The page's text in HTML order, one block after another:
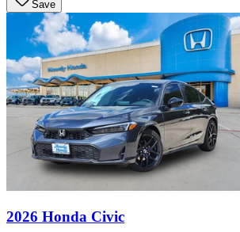
Save
2026 Honda Civic